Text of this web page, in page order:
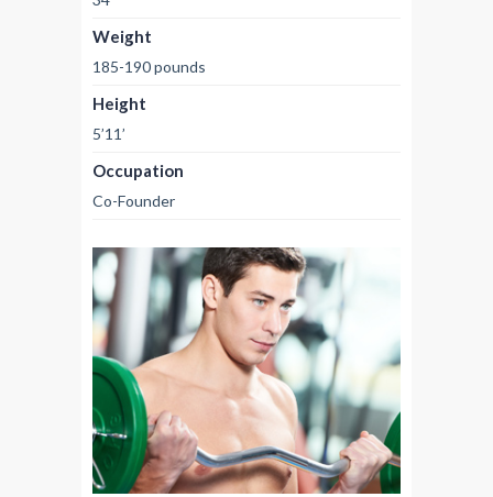
Weight
185-190 pounds
Height
5’11’
Occupation
Co-Founder